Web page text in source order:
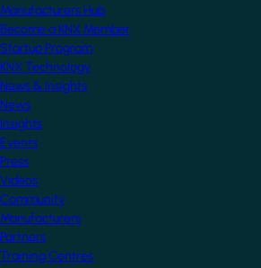
Manufacturers Hub
Become a KNX Member
Startup Program
KNX Technology
News & Insights
News
Insights
Events
Press
Videos
Community
Manufacturers
Partners
Training Centres